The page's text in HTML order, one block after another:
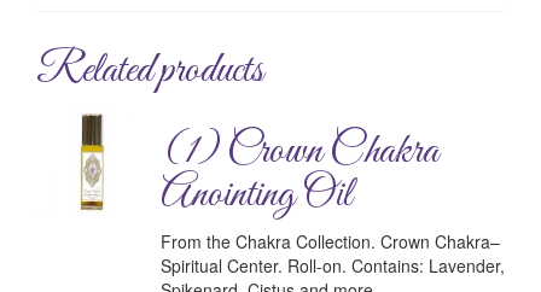
Related products
(1) Crown Chakra
Anointing Oil
From the Chakra Collection. Crown Chakra–
Spiritual Center. Roll-on. Contains: Lavender,